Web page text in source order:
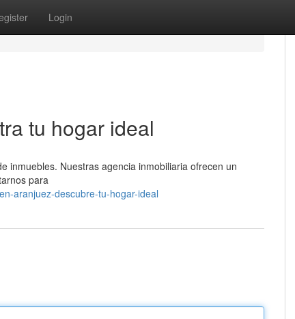
Login
tu hogar ideal
inmuebles. Nuestras agencia inmobiliaria ofrecen un
para
aranjuez-descubre-tu-hogar-ideal